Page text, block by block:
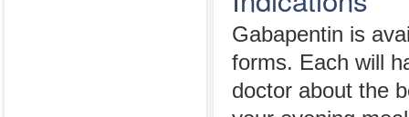
Gabapentin is
forms. Each will
doctor about the